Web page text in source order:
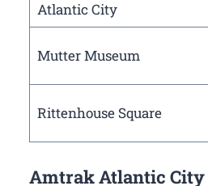
Atlantic City
Mutter Museum
Rittenhouse Square
Amtrak Atlantic